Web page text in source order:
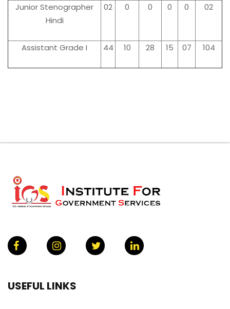
Junior Stenographer
Hindi
02 0 0 0 0 02
Assistant Grade I 44 10 28 15 07 104
USEFUL LINKS